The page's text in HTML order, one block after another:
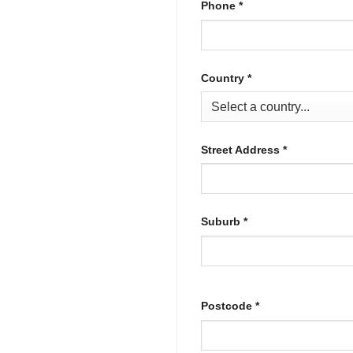
Phone *
Country *
Street Address *
Suburb *
Postcode *